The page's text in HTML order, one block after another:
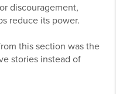
discouragement,
reduce its power.
this section was the
stories instead of